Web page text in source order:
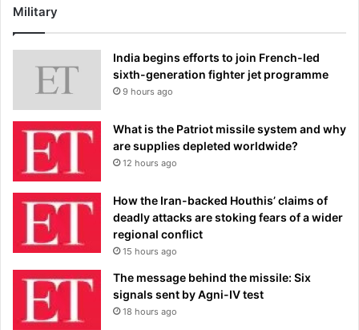
Military
India begins efforts to join French-led
sixth-generation fighter jet programme
9 hours ago
What is the Patriot missile system and why
are supplies depleted worldwide?
12 hours ago
How the Iran-backed Houthis’ claims of
deadly attacks are stoking fears of a wider
regional conflict
15 hours ago
The message behind the missile: Six
signals sent by Agni-IV test
18 hours ago